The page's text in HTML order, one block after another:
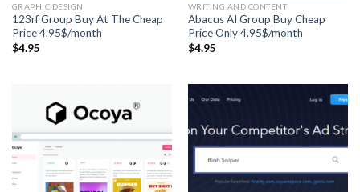
GRAPHIC DESIGN
123rf Group Buy At The Cheap
Price 4.95$/month
$4.95
WRITING AND CONTENT
Abacus AI Group Buy Cheap
Price Only 4.95$/month
$4.95